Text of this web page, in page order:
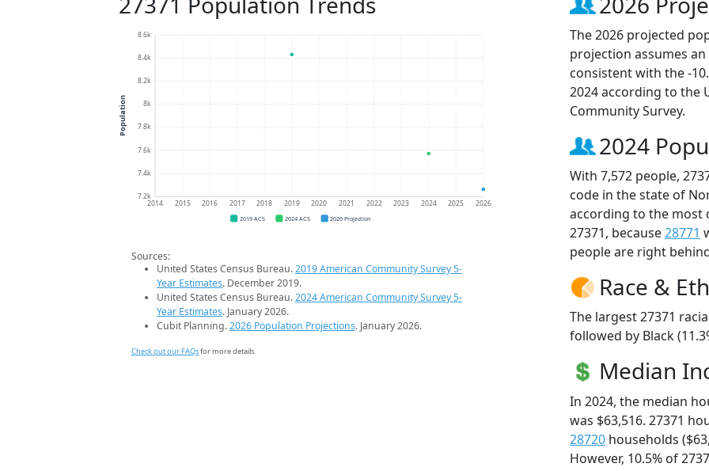
7.2k
7.4k
7.6k
7.8k
8k
8.2k
8.4k
8.6k
2014 2015 2016 2017 2018 2019 2020 2021 2022 2023 2024 2025 2026
Population
2019 ACS 2024 ACS 2026 Projection
Sources:
United States Census Bureau.2019 American Community Survey 5-
Year Estimates. December 2019.
United States Census Bureau.2024 American Community Survey 5-
Year Estimates. January 2026.
Cubit Planning.2026 Population Projections. January 2026.
Check out our FAQsfor more details.
The 2026 projected
projection assumes
consistent with the -
2024 according to the
Community Survey.
2024
With 7,572 people,
code in the state of
according to the most
27371, because28771
people are right
Race &
The largest 27371
followed by Black
Median
In 2024, the median
was $63,516. 27371
28720 households
However, 10.5% of